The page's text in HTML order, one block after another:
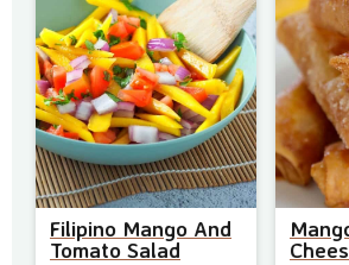
Filipino Mango And
Tomato Salad